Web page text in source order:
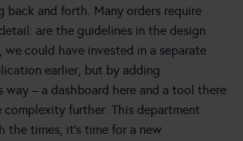
back and forth. Many orders require
are the guidelines in the design
we could have invested in a separate
earlier, but by adding
– a dashboard here and a tool there
complexity further. This department
the times; it’s time for a new